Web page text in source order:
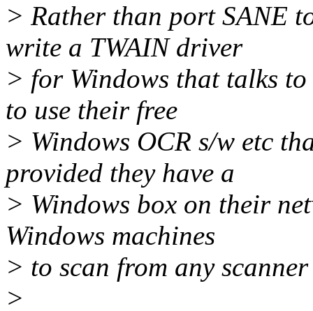
> Rather than port SANE
write a TWAIN driver
> for Windows that talks
to use their free
> Windows OCR s/w etc
provided they have a
> Windows box on their
Windows machines
> to scan from any
>